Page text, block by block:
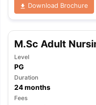
Download Brochure
M.Sc Adult
Level
PG
Duration
24months
Fees